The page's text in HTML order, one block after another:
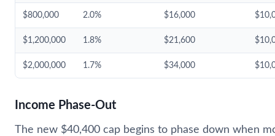
$800,000 2.0% $16,000
$1,200,000 1.8% $21,600
$2,000,000 1.7% $34,000
Income Phase-Out
The new $40,400 cap begins to phase down when